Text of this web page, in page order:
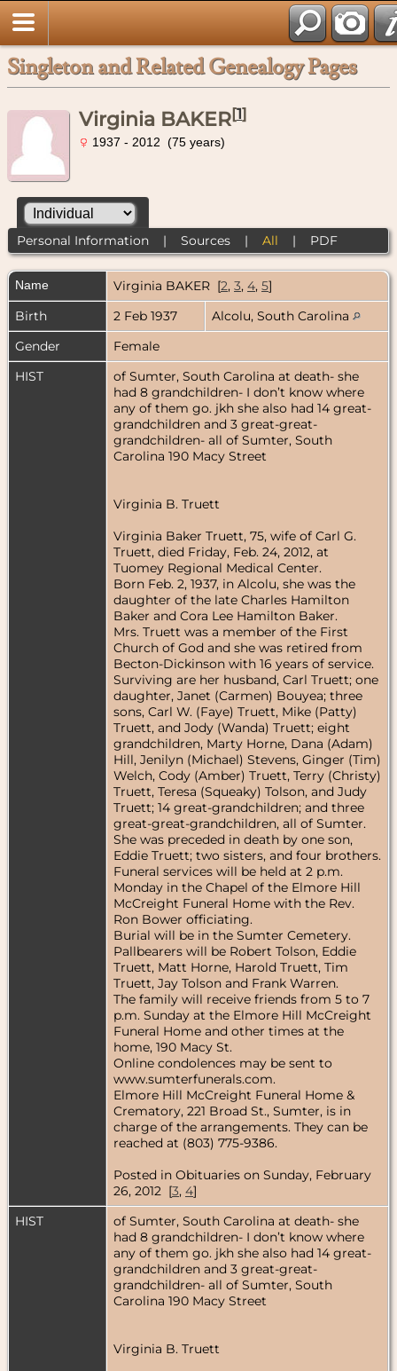
Singleton and Related Genealogy Pages
Virginia BAKER[1]
1937 - 2012 (75 years)
Personal Information| Sources| All | PDF
Name Virginia BAKER [2, 3, 4, 5]
Birth
2 Feb 1937
Alcolu, South Carolina
Gender
Female
HIST
of Sumter, South Carolina at death- she
had 8 grandchildren- I don’t know where
any of them go. jkh she also had 14 great-
grandchildren and 3 great-great-
grandchildren- all of Sumter, South
Carolina 190 Macy Street
Virginia B. Truett
Virginia Baker Truett, 75, wife of Carl G.
Truett, died Friday, Feb. 24, 2012, at
Tuomey Regional Medical Center.
Born Feb. 2, 1937, in Alcolu, she was the
daughter of the late Charles Hamilton
Baker and Cora Lee Hamilton Baker.
Mrs. Truett was a member of the First
Church of God and she was retired from
Becton-Dickinson with 16 years of service.
Surviving are her husband, Carl Truett; one
daughter, Janet (Carmen) Bouyea; three
sons, Carl W. (Faye) Truett, Mike (Patty)
Truett, and Jody (Wanda) Truett; eight
grandchildren, Marty Horne, Dana (Adam)
Hill, Jenilyn (Michael) Stevens, Ginger (Tim)
Welch, Cody (Amber) Truett, Terry (Christy)
Truett, Teresa (Squeaky) Tolson, and Judy
Truett; 14 great-grandchildren; and three
great-great-grandchildren, all of Sumter.
She was preceded in death by one son,
Eddie Truett; two sisters, and four brothers.
Funeral services will be held at 2 p.m.
Monday in the Chapel of the Elmore Hill
McCreight Funeral Home with the Rev.
Ron Bower officiating.
Burial will be in the Sumter Cemetery.
Pallbearers will be Robert Tolson, Eddie
Truett, Matt Horne, Harold Truett, Tim
Truett, Jay Tolson and Frank Warren.
The family will receive friends from 5 to 7
p.m. Sunday at the Elmore Hill McCreight
Funeral Home and other times at the
home, 190 Macy St.
Online condolences may be sent to
www.sumterfunerals.com.
Elmore Hill McCreight Funeral Home &
Crematory, 221 Broad St., Sumter, is in
charge of the arrangements. They can be
reached at (803) 775-9386.
Posted in Obituaries on Sunday, February
26, 2012 [3, 4]
HIST
of Sumter, South Carolina at death- she
had 8 grandchildren- I don’t know where
any of them go. jkh she also had 14 great-
grandchildren and 3 great-great-
grandchildren- all of Sumter, South
Carolina 190 Macy Street
Virginia B. Truett